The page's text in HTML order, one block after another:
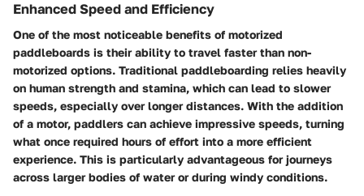
Enhanced Speed and Efficiency
One of the most noticeable benefits of motorized
paddleboards is their ability to travel faster than non-
motorized options. Traditional paddleboarding relies heavily
on human strength and stamina, which can lead to slower
speeds, especially over longer distances. With the addition
of a motor, paddlers can achieve impressive speeds, turning
what once required hours of effort into a more efficient
experience. This is particularly advantageous for journeys
across larger bodies of water or during windy conditions.